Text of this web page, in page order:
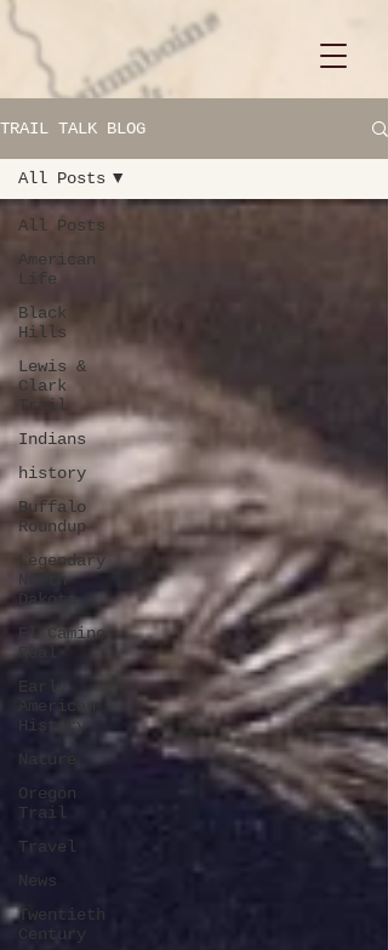
TRAIL TALK BLOG
All Posts
American
Life
Black
Hills
Lewis &
Clark
Trail
Indians
history
Buffalo
Roundup
Legendary
North
Dakota
El Camino
Real
Early
American
History
Oregon
Trail
Travel
News
Twentieth
Century
All Posts